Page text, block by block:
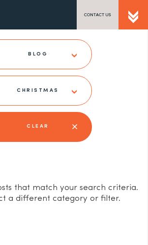
CONTACT US
BLOG
CHRISTMAS
CLEAR
that match your search criteria.
a different category or filter.
A MESSAGE